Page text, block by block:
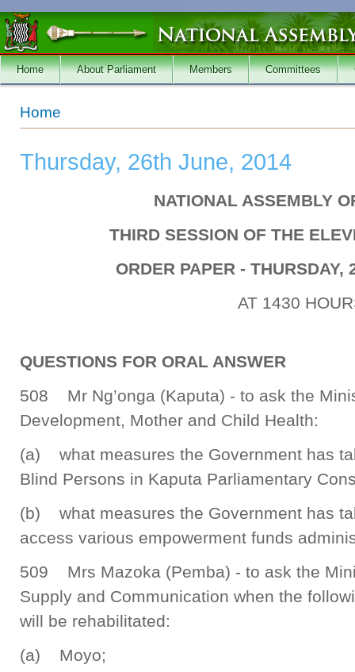
Skip to main content
Home About Parliament Members Committees
You are here
Home
Thursday, 26th June, 2014
NATIONAL ASSEMBLY
THIRD SESSION OF THE
ORDER PAPER - THURSDAY,
AT 1430
QUESTIONS FOR ORAL ANSWER
508 Mr Ng’onga (Kaputa) - to ask the
Development, Mother and Child Health:
(a) what measures the Government has
Blind Persons in Kaputa Parliamentary
(b) what measures the Government has
access various empowerment funds
509 Mrs Mazoka (Pemba) - to ask the
Supply and Communication when the
will be rehabilitated:
(a) Moyo;